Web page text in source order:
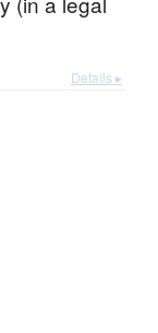
Details ▸